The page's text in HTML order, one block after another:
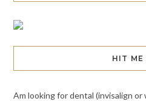
HIT ME
Am looking for dental (invisalign or